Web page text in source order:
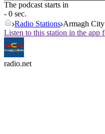
The podcast starts in
- 0 sec.
Radio Stations Armagh
Listen to this station in the app
radio.net